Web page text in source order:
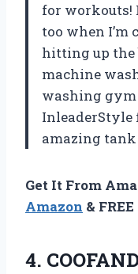
for workouts!
too when
hitting up the
machine
washing
InleaderStyle
amazing tank
Get It From
Amazon &
4.